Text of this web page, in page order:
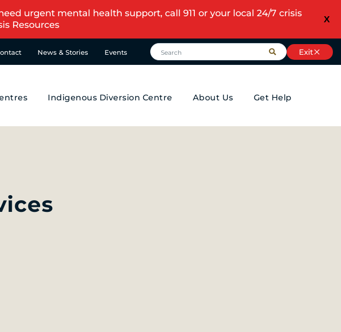
X
urgent mental health support, call 911 or your local 24/7 crisis
Resources
News & Stories Events Exit
Indigenous Diversion Centre About Us Get Help